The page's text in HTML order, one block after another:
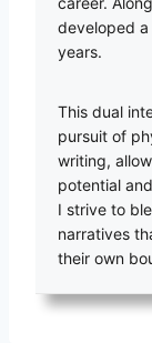
developed
years.
This dual
pursuit of
writing,
potential
I strive to
narratives
their own